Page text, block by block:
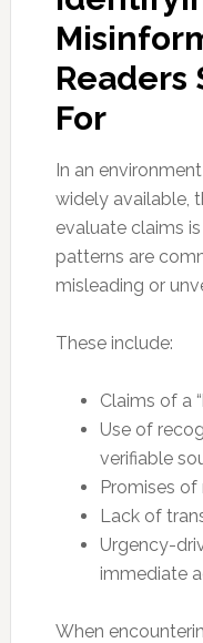
Readers
For
In an
widely available,
evaluate claims
patterns are
misleading or
These include:
Claims of a
Use of
verifiable
Promises
Lack of
Urgency-
immediate
When